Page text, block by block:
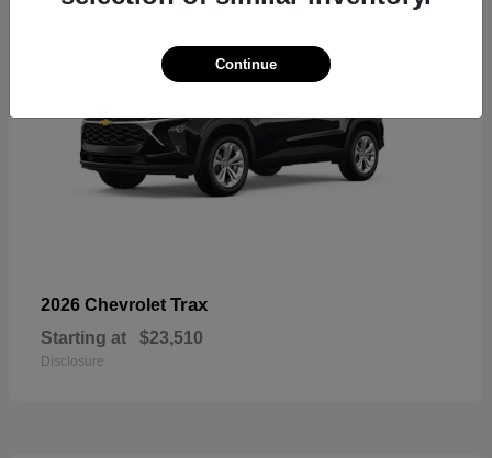
2026 Chevrolet Trax
Starting at $23,510
Disclosure
Continue